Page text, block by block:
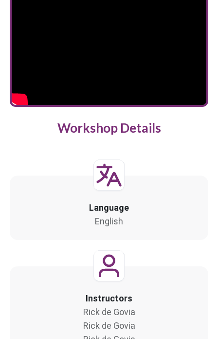
Workshop Details
Language
English
Instructors
Rick de Govia
Rick de Govia